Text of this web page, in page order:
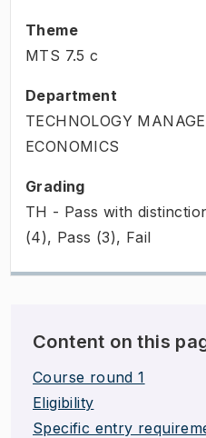
Theme
MTS 7.5 c
Department
TECHNOLOGY
ECONOMICS
Grading
TH - Pass with
(4), Pass (3), Fail
Content on this
Course round 1
Eligibility
Specific entry